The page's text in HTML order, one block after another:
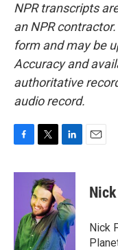
NPR transcripts
an NPR
form and may be
Accuracy and
authoritative
audio record.
c
o
k
i
t
t
e
r
n
k
e
d
I
n
Nick